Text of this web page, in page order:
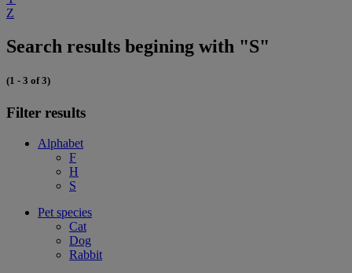
Z
Search results begining with "S"
(1 - 3 of 3)
Filter results
Alphabet
F
H
S
Pet species
Cat
Dog
Rabbit